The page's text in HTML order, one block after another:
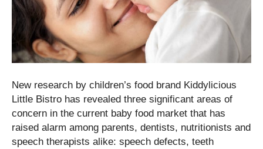
New research by children’s food brand Kiddylicious
Little Bistro has revealed three significant areas of
concern in the current baby food market that has
raised alarm among parents, dentists, nutritionists and
speech therapists alike: speech defects, teeth